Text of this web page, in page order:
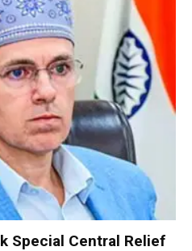
Special Central Relief